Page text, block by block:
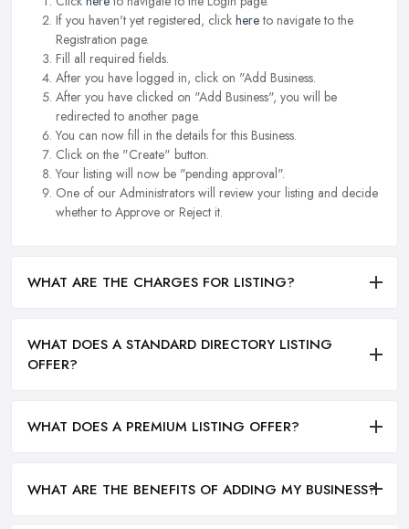
If you haven't yet registered, click hereto navigate to the
Registration page.
Fill all required fields.
After you have logged in, click on "Add Business.
After you have clicked on "Add Business", you will be
redirected to another page.
You can now fill in the details for this Business.
Click on the "Create" button.
Your listing will now be "pending approval".
One of our Administrators will review your listing and decide
whether to Approve or Reject it.
WHAT ARE THE CHARGES FOR LISTING?
WHAT DOES A STANDARD DIRECTORY LISTING
OFFER?
WHAT DOES A PREMIUM LISTING OFFER?
WHAT ARE THE BENEFITS OF ADDING MY BUSINESS?